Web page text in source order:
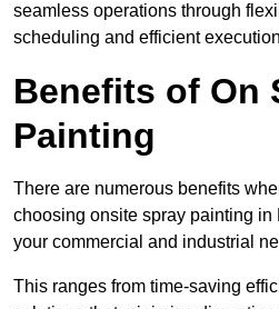
seamless operations through
scheduling and efficient
Benefits of On
Painting
There are numerous benefits
choosing onsite spray painting in
your commercial and industrial
This ranges from time-saving